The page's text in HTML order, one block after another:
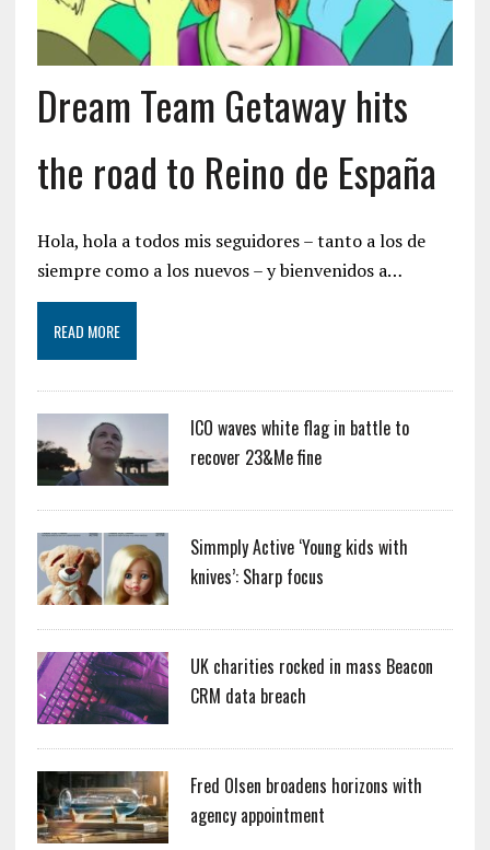
Dream Team Getaway hits
the road to Reino de España
Hola, hola a todos mis seguidores – tanto a los de
siempre como a los nuevos – y bienvenidos a…
READ MORE
ICO waves white flag in battle to
recover 23&Me fine
Simmply Active ‘Young kids with
knives’: Sharp focus
UK charities rocked in mass Beacon
CRM data breach
Fred Olsen broadens horizons with
agency appointment